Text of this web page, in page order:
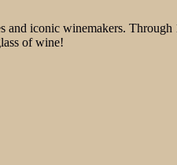
iconic winemakers.
of wine!